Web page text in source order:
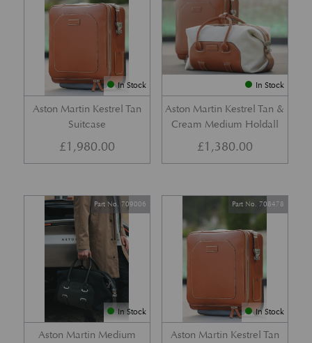
In Stock
Aston Martin Kestrel Tan
Suitcase
£1,980.00
In Stock
Aston Martin Kestrel Tan &
Cream Medium Holdall
£1,380.00
In Stock
Aston Martin Medium
Part No. 709006
In Stock
Aston Martin Kestrel Tan
Part No. 708478